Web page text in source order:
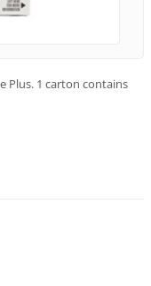
Plus. 1 carton contains